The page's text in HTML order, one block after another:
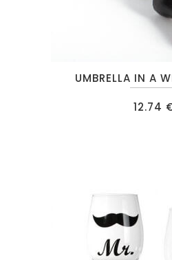
UMBRELLA IN A
12.74